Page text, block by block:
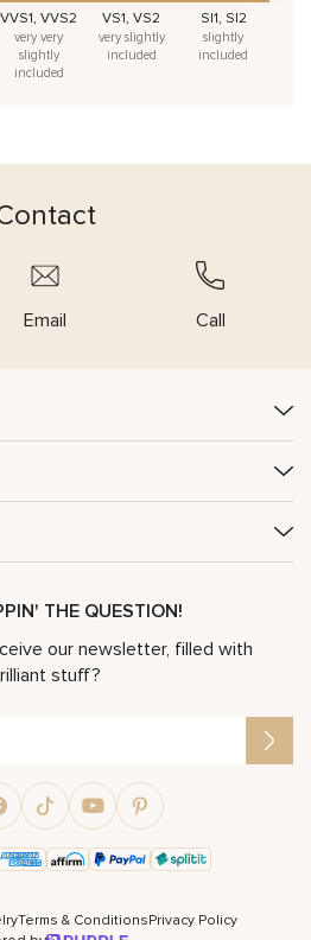
VVS1, VVS2
very very
slightly
included
VS1, VS2
very slightly
included
SI1, SI2
slightly
included
Email Call
THE QUESTION!
our newsletter, filled with
stuff?
Terms & ConditionsPrivacy Policy